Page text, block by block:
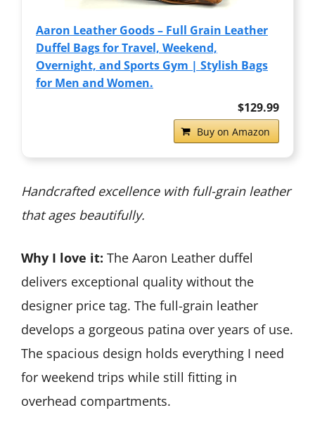
Aaron Leather Goods – Full Grain Leather
Duffel Bags for Travel, Weekend,
Overnight, and Sports Gym | Stylish Bags
for Men and Women.
$129.99
Buy on Amazon
Handcrafted excellence with full-grain leather
that ages beautifully.
Why I love it: The Aaron Leather duffel
delivers exceptional quality without the
designer price tag. The full-grain leather
develops a gorgeous patina over years of use.
The spacious design holds everything I need
for weekend trips while still fitting in
overhead compartments.